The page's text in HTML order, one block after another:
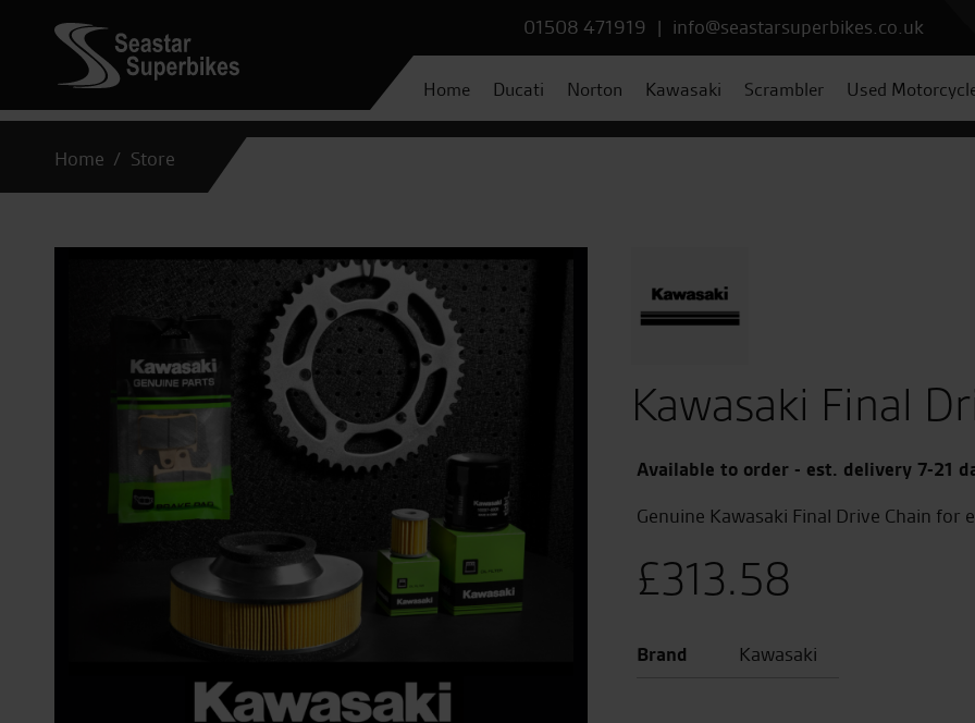
01508 471919 | info@seastarsuperbikes.co.uk
Home Ducati Norton Kawasaki Scrambler Used
Home Store
Kawasaki Final
Available to order - est. delivery 7-21
Genuine Kawasaki Final Drive Chain for
£313.58
Brand Kawasaki